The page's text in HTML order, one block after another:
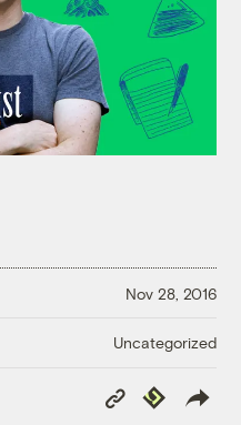
Nov 28, 2016
Uncategorized
Copy
Link
Republish